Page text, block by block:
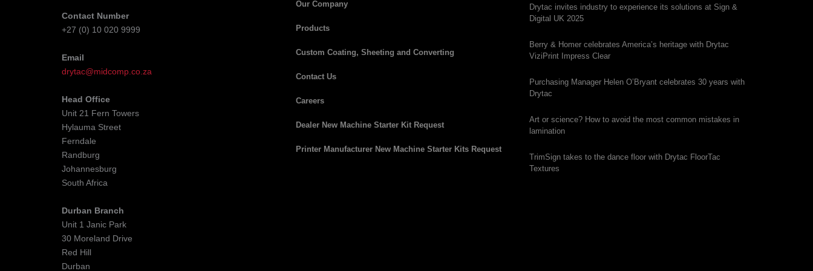
Contact Number
+27 (0) 10 020 9999
Email
drytac@midcomp.co.za
Head Office
Unit 21 Fern Towers
Hylauma Street
Ferndale
Randburg
Johannesburg
South Africa
Durban Branch
Unit 1 Janic Park
30 Moreland Drive
Red Hill
Durban
Our Company
Products
Custom Coating, Sheeting and Converting
Contact Us
Careers
Dealer New Machine Starter Kit Request
Printer Manufacturer New Machine Starter Kits Request
Drytac invites industry to experience its solutions at Sign &
Digital UK 2025
Berry & Homer celebrates America’s heritage with Drytac
ViziPrint Impress Clear
Purchasing Manager Helen O’Bryant celebrates 30 years with
Drytac
Art or science? How to avoid the most common mistakes in
lamination
TrimSign takes to the dance floor with Drytac FloorTac
Textures